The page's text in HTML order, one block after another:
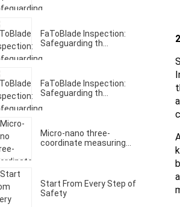
FaToBlade Inspection:
Safeguarding th...
FaToBlade Inspection:
Safeguarding th...
Micro-nano three-
coordinate measuring...
Start From Every Step of
Safety